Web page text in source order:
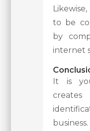
to be
by
internet
It is